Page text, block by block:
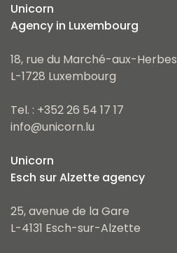
Unicorn
Agency in Luxembourg
18, rue du Marché-aux-Herbes
L-1728 Luxembourg
Tel. : +352 26 54 17 17
info@unicorn.lu
Unicorn
Esch sur Alzette agency
25, avenue de la Gare
L-4131 Esch-sur-Alzette